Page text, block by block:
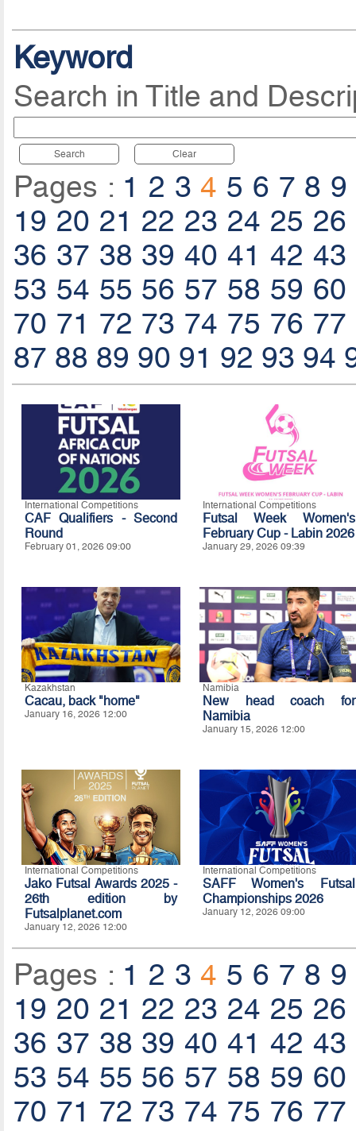
Keyword
Search in Title and
Search Clear
Pages : 1 2 3 4 5 6 7 8 9
19 20 21 22 23 24 25 26
36 37 38 39 40 41 42 43
53 54 55 56 57 58 59 60
70 71 72 73 74 75 76 77
87 88 89 90 91 92 93 94
International Competitions
CAF Qualifiers - Second
Round
February 01, 2026 09:00
International Competitions
Futsal Week Women's
February Cup - Labin 2026
January 29, 2026 09:39
Kazakhstan
Cacau, back "home"
January 16, 2026 12:00
Namibia
New head coach for
Namibia
January 15, 2026 12:00
International Competitions
Jako Futsal Awards 2025 -
26th edition by
Futsalplanet.com
January 12, 2026 12:00
International Competitions
SAFF Women's Futsal
Championships 2026
January 12, 2026 09:00
Pages : 1 2 3 4 5 6 7 8 9
19 20 21 22 23 24 25 26
36 37 38 39 40 41 42 43
53 54 55 56 57 58 59 60
70 71 72 73 74 75 76 77